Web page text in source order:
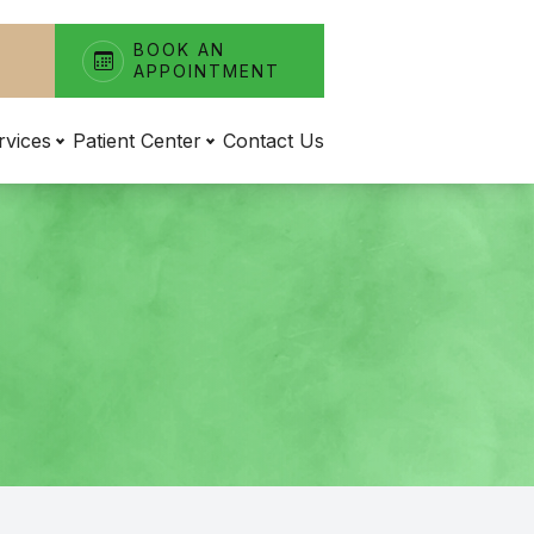
BOOK AN
APPOINTMENT
Patient Center Contact Us